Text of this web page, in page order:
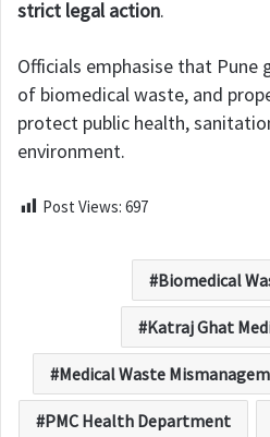
strict legal action.
Officials emphasise that Pune
of biomedical waste, and
protect public health,
environment.
Post Views: 697
Biomedical
Katraj Ghat
Medical Waste
PMC Health Department